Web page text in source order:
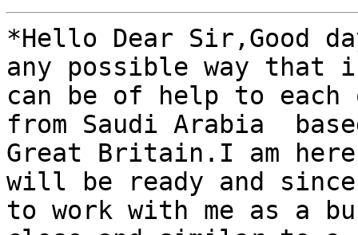
*Hello Dear Sir,Good
any possible way that i
can be of help to each
from Saudi Arabia
Great Britain.I am here
will be ready and
to work with me as a